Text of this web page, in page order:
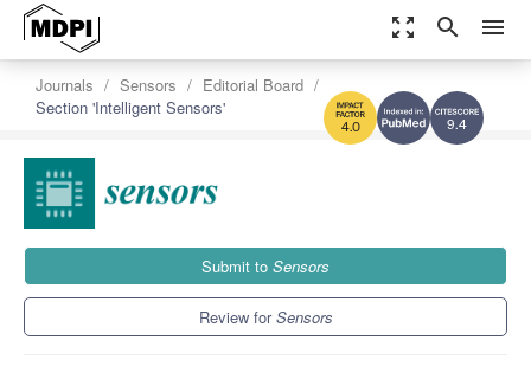
zoom_out_map search menu
9.4
4.0
Journals Sensors
Editorial Board
Section 'Intelligent Sensors'
Submit to Sensors
Review forSensors